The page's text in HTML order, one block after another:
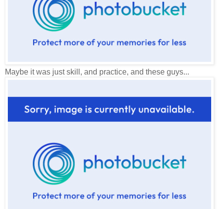
Maybe it was just skill, and practice, and these guys...